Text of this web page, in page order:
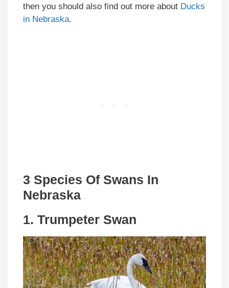
then you should also find out more about Ducks
in Nebraska.
3 Species Of Swans In
Nebraska
1. Trumpeter Swan